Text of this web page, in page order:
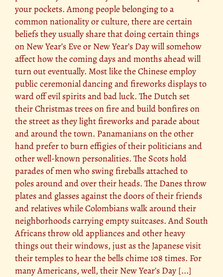
your pockets. Among people belonging to a
common nationality or culture, there are certain
beliefs they usually share that doing certain things
on New Year’s Eve or New Year’s Day will somehow
affect how the coming days and months ahead will
turn out eventually. Most like the Chinese employ
public ceremonial dancing and fireworks displays to
ward off evil spirits and bad luck. The Dutch set
their Christmas trees on fire and build bonfires on
the street as they light fireworks and parade about
and around the town. Panamanians on the other
hand prefer to burn effigies of their politicians and
other well-known personalities. The Scots hold
parades of men who swing fireballs attached to
poles around and over their heads. The Danes throw
plates and glasses against the doors of their friends
and relatives while Colombians walk around their
neighborhoods carrying empty suitcases. And South
Africans throw old appliances and other heavy
things out their windows, just as the Japanese visit
their temples to hear the bells chime 108 times. For
many Americans, well, their New Year’s Day [...]